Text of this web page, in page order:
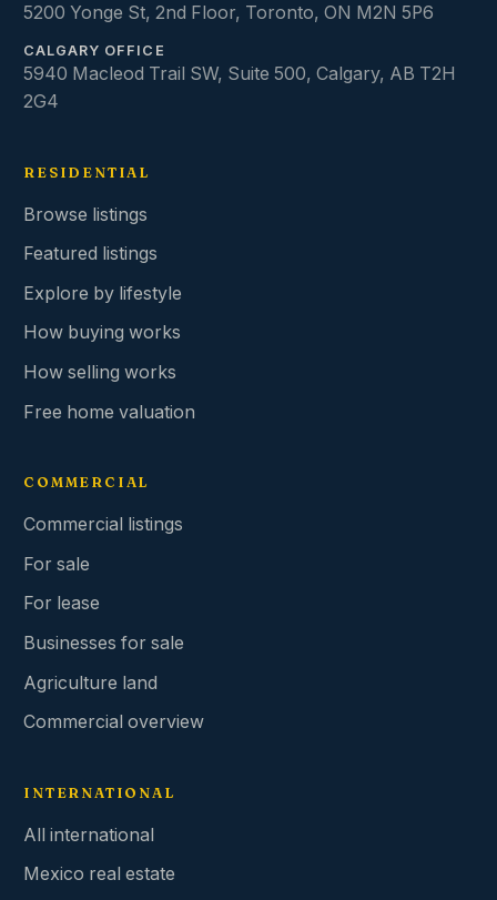
5200 Yonge St, 2nd Floor, Toronto,ON M2N 5P6
CALGARY OFFICE
5940 Macleod Trail SW, Suite 500,Calgary, AB T2H
2G4
RESIDENTIAL
Browse listings
Featured listings
Explore by lifestyle
How buying works
How selling works
Free home valuation
COMMERCIAL
Commercial listings
For sale
For lease
Businesses for sale
Agriculture land
Commercial overview
INTERNATIONAL
All international
Mexico real estate